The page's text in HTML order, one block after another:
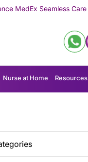
Care Delivery —
Nurse at Home Resources